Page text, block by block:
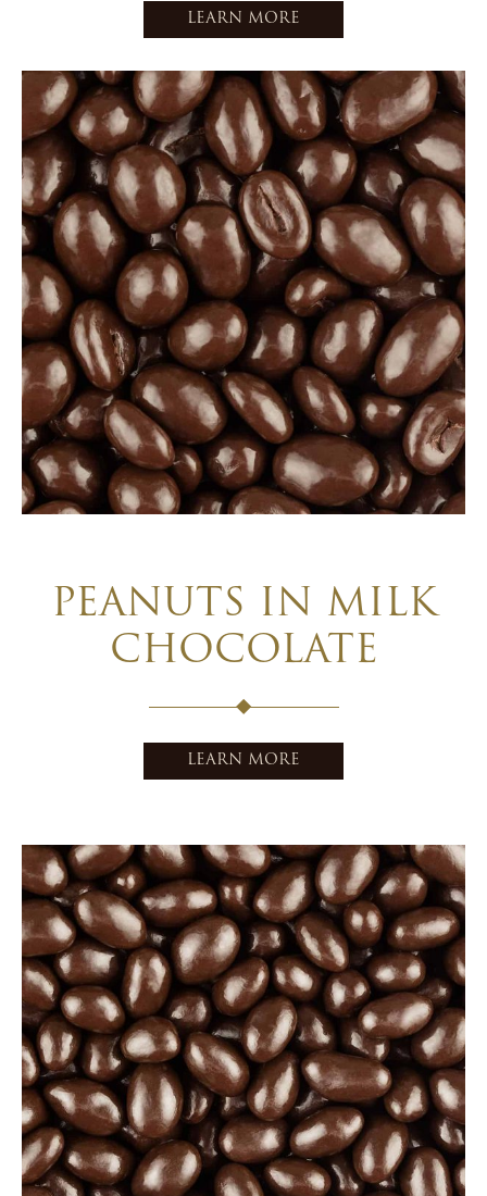
LEARN MORE
PEANUTS IN MILK
CHOCOLATE
LEARN MORE